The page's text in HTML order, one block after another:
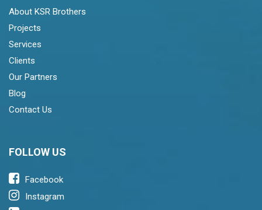
About KSR Brothers
Projects
Services
Clients
Our Partners
Blog
Contact Us
FOLLOW US
Facebook
Instagram